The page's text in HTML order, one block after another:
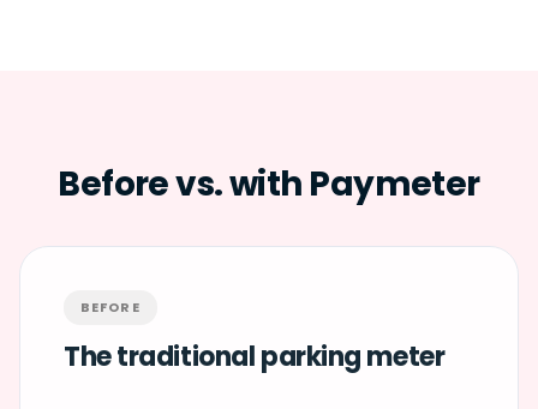
Before vs. with Paymeter
BEFORE
The traditional parking meter